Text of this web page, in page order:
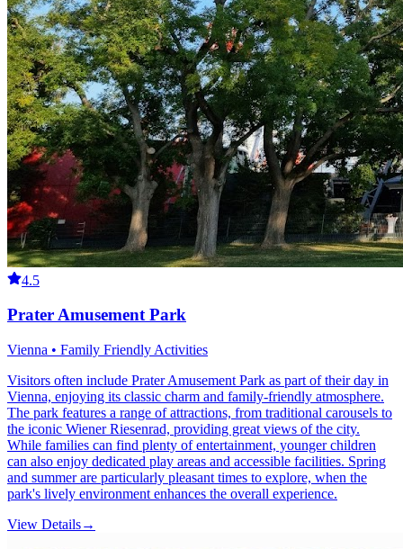
4.5
Prater Amusement Park
Vienna • Family Friendly Activities
Visitors often include Prater Amusement Park as part of their day in
Vienna, enjoying its classic charm and family-friendly atmosphere.
The park features a range of attractions, from traditional carousels to
the iconic Wiener Riesenrad, providing great views of the city.
While families can find plenty of entertainment, younger children
can also enjoy dedicated play areas and accessible facilities. Spring
and summer are particularly pleasant times to explore, when the
park's lively environment enhances the overall experience.
View Details→